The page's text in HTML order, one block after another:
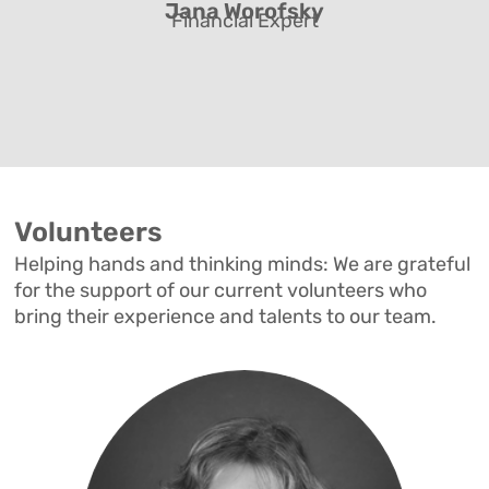
Jana Worofsky
Financial Expert
Volunteers
Helping hands and thinking minds: We are grateful
for the support of our current volunteers who
bring their experience and talents to our team.